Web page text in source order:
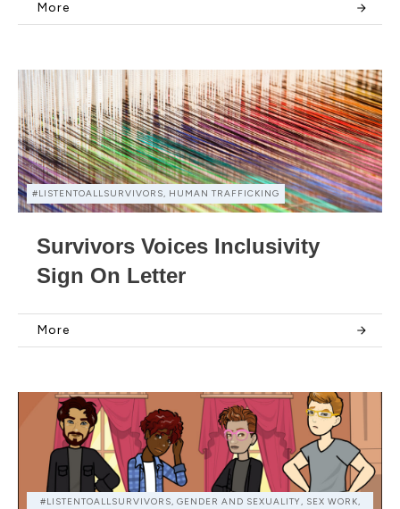
More
#LISTENTOALLSURVIVORS, HUMAN TRAFFICKING
Survivors Voices Inclusivity
Sign On Letter
More
#LISTENTOALLSURVIVORS, GENDER AND SEXUALITY, SEX WORK,